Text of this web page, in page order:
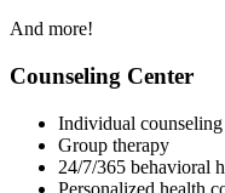
And more!
Counseling Center
Individual counseling
Group therapy
24/7/365 behavioral
Personalized health